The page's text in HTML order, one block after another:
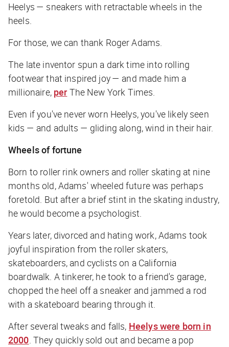
Heelys — sneakers with retractable wheels in the
heels.
For those, we can thank Roger Adams.
The late inventor spun a dark time into rolling
footwear that inspired joy — and made him a
millionaire, per The New York Times.
Even if you've never worn Heelys, you've likely seen
kids — and adults — gliding along, wind in their hair.
Wheels of fortune
Born to roller rink owners and roller skating at nine
months old, Adams' wheeled future was perhaps
foretold. But after a brief stint in the skating industry,
he would become a psychologist.
Years later, divorced and hating work, Adams took
joyful inspiration from the roller skaters,
skateboarders, and cyclists on a California
boardwalk. A tinkerer, he took to a friend's garage,
chopped the heel off a sneaker and jammed a rod
with a skateboard bearing through it.
After several tweaks and falls, Heelys were born in
2000. They quickly sold out and became a pop